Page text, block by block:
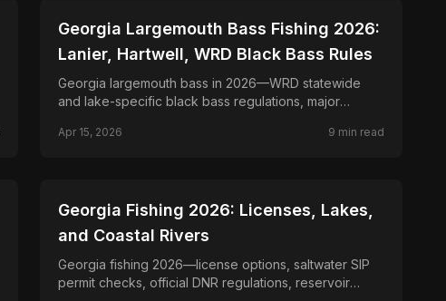
📍 STATE-GUIDES
Georgia Largemouth Bass Fishing 2026:
Lanier, Hartwell, WRD Black Bass Rules
Georgia largemouth bass in 2026—WRD statewide
and lake-specific black bass regulations, major
offshore brush.
Apr 15, 2026 9 min read
📍 STATE-GUIDES
Georgia Fishing 2026: Licenses, Lakes,
and Coastal Rivers
Georgia fishing 2026—license options, saltwater SIP
permit checks, official DNR regulations, reservoir